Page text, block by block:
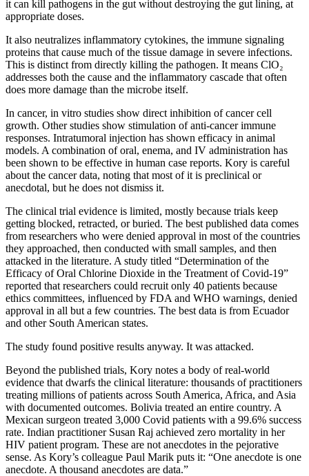
it can kill pathogens in the gut without destroying the gut lining, at
appropriate doses.
It also neutralizes inflammatory cytokines, the immune signaling
proteins that cause much of the tissue damage in severe infections.
This is distinct from directly killing the pathogen. It means ClO₂
addresses both the cause and the inflammatory cascade that often
does more damage than the microbe itself.
In cancer, in vitro studies show direct inhibition of cancer cell
growth. Other studies show stimulation of anti-cancer immune
responses. Intratumoral injection has shown efficacy in animal
models. A combination of oral, enema, and IV administration has
been shown to be effective in human case reports. Kory is careful
about the cancer data, noting that most of it is preclinical or
anecdotal, but he does not dismiss it.
The clinical trial evidence is limited, mostly because trials keep
getting blocked, retracted, or buried. The best published data comes
from researchers who were denied approval in most of the countries
they approached, then conducted with small samples, and then
attacked in the literature. A study titled “Determination of the
Efficacy of Oral Chlorine Dioxide in the Treatment of Covid-19”
reported that researchers could recruit only 40 patients because
ethics committees, influenced by FDA and WHO warnings, denied
approval in all but a few countries. The best data is from Ecuador
and other South American states.
The study found positive results anyway. It was attacked.
Beyond the published trials, Kory notes a body of real-world
evidence that dwarfs the clinical literature: thousands of practitioners
treating millions of patients across South America, Africa, and Asia
with documented outcomes. Bolivia treated an entire country. A
Mexican surgeon treated 3,000 Covid patients with a 99.6% success
rate. Indian practitioner Susan Raj achieved zero mortality in her
HIV patient program. These are not anecdotes in the pejorative
sense. As Kory’s colleague Paul Marik puts it: “One anecdote is one
anecdote. A thousand anecdotes are data.”